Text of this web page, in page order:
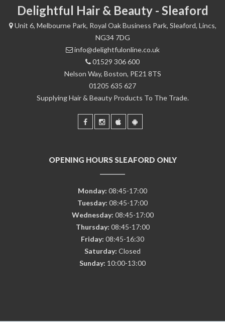
Delightful Hair & Beauty - Sleaford
Unit 6, Melbourne Park, Royal Oak Business Park, Sleaford, Lincs,
NG34 7DG
info@delightfulonline.co.uk
01529 306 600
Nelson Way, Boston, PE21 8TS
01205 635 627
Supplying Hair & Beauty Products To The Trade.
OPENING HOURS SLEAFORD ONLY
Monday: 08:45-17:00
Tuesday: 08:45-17:00
Wednesday: 08:45-17:00
Thursday: 08:45-17:00
Friday: 08:45-16:30
Saturday: Closed
Sunday: 10:00-13:00